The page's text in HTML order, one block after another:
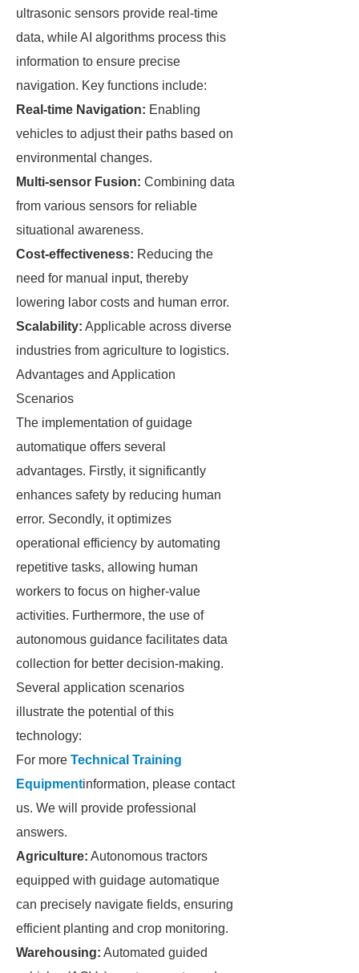
ultrasonic sensors provide real-time
data, while AI algorithms process this
information to ensure precise
navigation. Key functions include:
Real-time Navigation: Enabling
vehicles to adjust their paths based on
environmental changes.
Multi-sensor Fusion: Combining data
from various sensors for reliable
situational awareness.
Cost-effectiveness: Reducing the
need for manual input, thereby
lowering labor costs and human error.
Scalability: Applicable across diverse
industries from agriculture to logistics.
Advantages and Application
Scenarios
The implementation of guidage
automatique offers several
advantages. Firstly, it significantly
enhances safety by reducing human
error. Secondly, it optimizes
operational efficiency by automating
repetitive tasks, allowing human
workers to focus on higher-value
activities. Furthermore, the use of
autonomous guidance facilitates data
collection for better decision-making.
Several application scenarios
illustrate the potential of this
technology:
For more Technical Training
Equipmentinformation, please contact
us. We will provide professional
answers.
Agriculture: Autonomous tractors
equipped with guidage automatique
can precisely navigate fields, ensuring
efficient planting and crop monitoring.
Warehousing: Automated guided